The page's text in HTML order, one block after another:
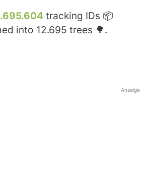
tracking IDs 📦
into 12.695 trees 🌳.
Anzeige